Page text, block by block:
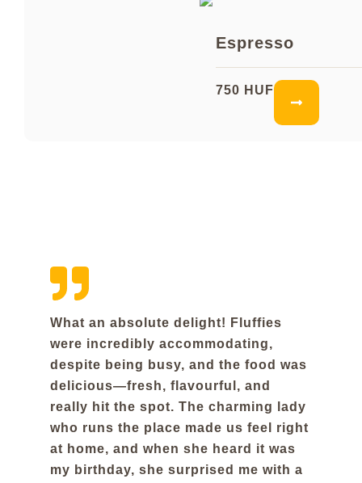
Espresso
750 HUF
What an absolute delight! Fluffies
were incredibly accommodating,
despite being busy, and the food was
delicious—fresh, flavourful, and
really hit the spot. The charming lady
who runs the place made us feel right
at home, and when she heard it was
my birthday, she surprised me with a